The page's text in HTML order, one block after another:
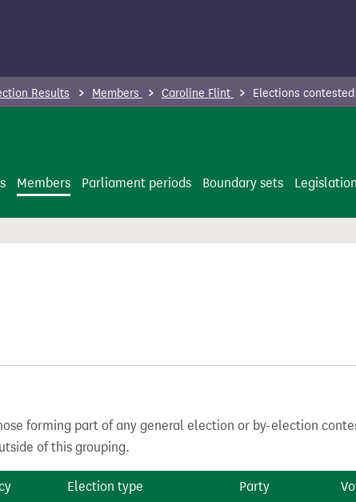
Results Members Caroline Flint Elections contested
Members Parliament periods Boundary sets
forming part of any general election or by-election
of this grouping.
Election type Party